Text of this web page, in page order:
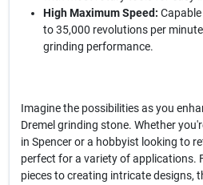
High Maximum Speed:
to 35,000 revolutions per
grinding performance.
Imagine the possibilities as you
Dremel grinding stone. Whether
in Spencer or a hobbyist looking to
perfect for a variety of applications.
pieces to creating intricate designs,